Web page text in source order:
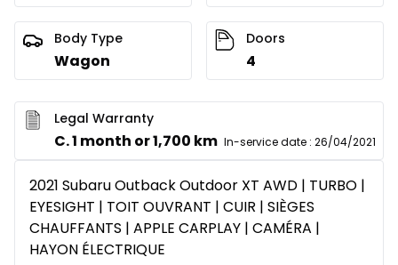
Body Type
Wagon
Doors
4
Legal Warranty
C. 1 month or 1,700 km In-service date : 26/04/2021
2021 Subaru Outback Outdoor XT AWD | TURBO |
EYESIGHT | TOIT OUVRANT | CUIR | SIÈGES
CHAUFFANTS | APPLE CARPLAY | CAMÉRA |
HAYON ÉLECTRIQUE